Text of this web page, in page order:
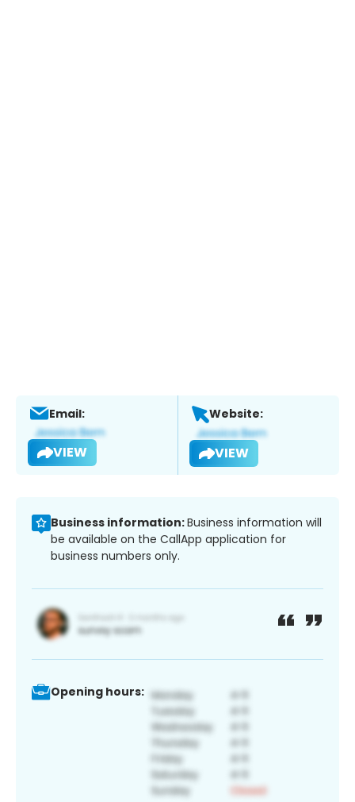
Email:
VIEW
Website:
VIEW
Business information:Business information will
be available on the CallApp application for
business numbers only.
Opening hours: